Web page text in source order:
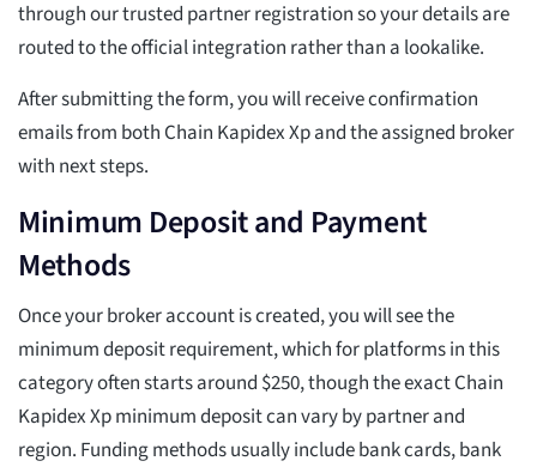
through our trusted partner registration so your details are
routed to the official integration rather than a lookalike.
After submitting the form, you will receive confirmation
emails from both Chain Kapidex Xp and the assigned broker
with next steps.
Minimum Deposit and Payment
Methods
Once your broker account is created, you will see the
minimum deposit requirement, which for platforms in this
category often starts around $250, though the exact Chain
Kapidex Xp minimum deposit can vary by partner and
region. Funding methods usually include bank cards, bank